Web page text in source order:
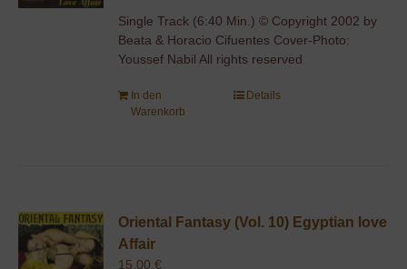
Single Track (6:40 Min.) © Copyright 2002 by
Beata & Horacio Cifuentes Cover-Photo:
Youssef Nabil All rights reserved
In den
Warenkorb
Details
Oriental Fantasy (Vol. 10) Egyptian love
Affair
15,00€